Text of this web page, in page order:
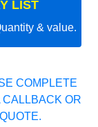
LIST
& value.
COMPLETE
OR